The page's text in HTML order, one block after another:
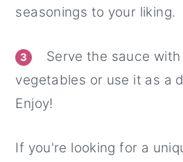
seasonings to your liking.
3
Serve the sauce
vegetables or use it as a
Enjoy!
If you're looking for a